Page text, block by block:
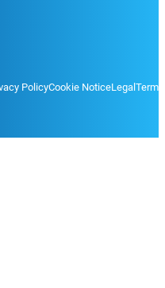
PolicyCookie NoticeLegal